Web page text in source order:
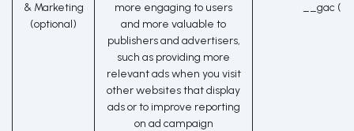
& Marketing
(optional)
more engaging to users
and more valuable to
publishers and advertisers,
such as providing more
relevant ads when you visit
other websites that display
ads or to improve reporting
on ad campaign
__gac